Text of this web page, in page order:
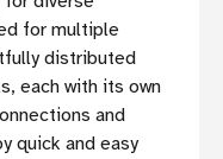
for multiple
distributed
each with its own
and
quick and easy